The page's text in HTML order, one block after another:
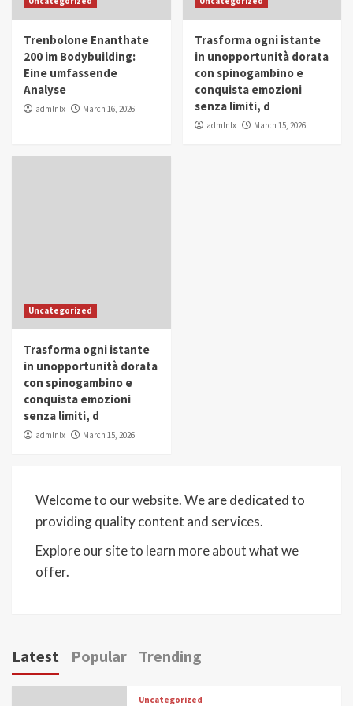
in Youth and Women Empowerment
IWP 2025 Popular Trending
Mohammed Siam Al Husseini Honored as
Guest of Honor at IWP Conclave 2025 in
Trenbolone Enanthate
200 im Bodybuilding:
Eine umfassende
Analyse
admlnlx March 16, 2026
Trasforma ogni istante
in unopportunità dorata
con spinogambino e
conquista emozioni
senza limiti, d
admlnlx March 15, 2026
Uncategorized
Trasforma ogni istante
in unopportunità dorata
con spinogambino e
conquista emozioni
senza limiti, d
admlnlx March 15, 2026
Welcome to our website. We are dedicated to
providing quality content and services.
Explore our site to learn more about what we
offer.
Latest Popular Trending
Uncategorized